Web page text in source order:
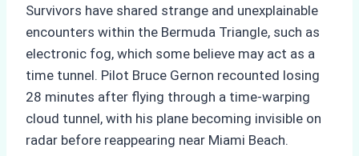
Survivors have shared strange and unexplainable
encounters within the Bermuda Triangle, such as
electronic fog, which some believe may act as a
time tunnel. Pilot Bruce Gernon recounted losing
28 minutes after flying through a time-warping
cloud tunnel, with his plane becoming invisible on
radar before reappearing near Miami Beach.